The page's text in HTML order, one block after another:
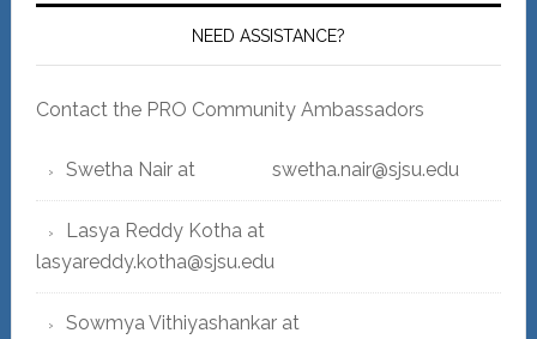
NEED ASSISTANCE?
Contact the PRO Community Ambassadors
Swetha Nair at swetha.nair@sjsu.edu
Lasya Reddy Kotha at
lasyareddy.kotha@sjsu.edu
Sowmya Vithiyashankar at